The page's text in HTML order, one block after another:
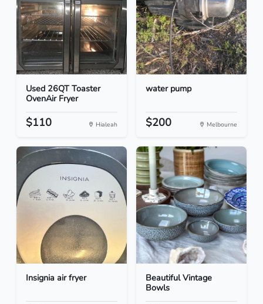
Used 26QT Toaster
OvenAir Fryer
$110 Hialeah
water pump
$200 Melbourne
Insignia air fryer
Beautiful Vintage
Bowls